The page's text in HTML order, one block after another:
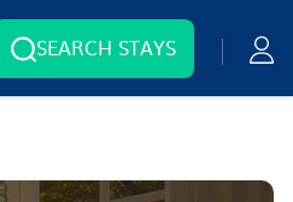
SEARCH STAYS